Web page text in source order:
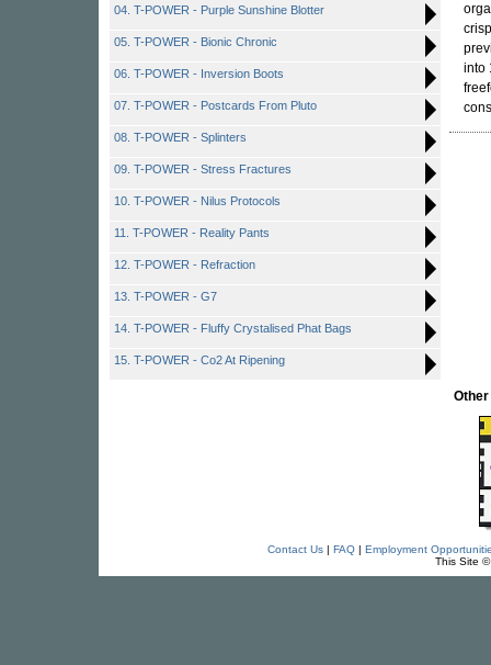
04. T-POWER - Purple Sunshine Blotter
05. T-POWER - Bionic Chronic
06. T-POWER - Inversion Boots
07. T-POWER - Postcards From Pluto
08. T-POWER - Splinters
09. T-POWER - Stress Fractures
10. T-POWER - Nilus Protocols
11. T-POWER - Reality Pants
12. T-POWER - Refraction
13. T-POWER - G7
14. T-POWER - Fluffy Crystalised Phat Bags
15. T-POWER - Co2 At Ripening
into
Contact Us| FAQ| Employment
This Site